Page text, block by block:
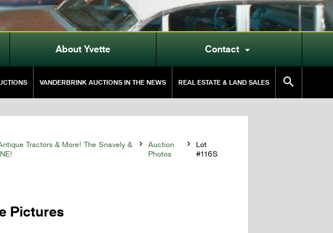
About Yvette Contact 
VANDERBRINK AUCTIONS IN THE NEWS REAL ESTATE & LAND SALES 
Tractors & More! The Snavely &

Auction
Photos

Lot
#116S
Pictures